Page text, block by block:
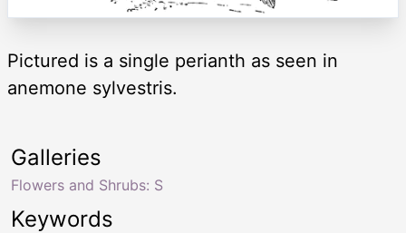
Pictured is a single perianth as seen in
anemone sylvestris.
Keywords
Galleries
Flowers and Shrubs: S